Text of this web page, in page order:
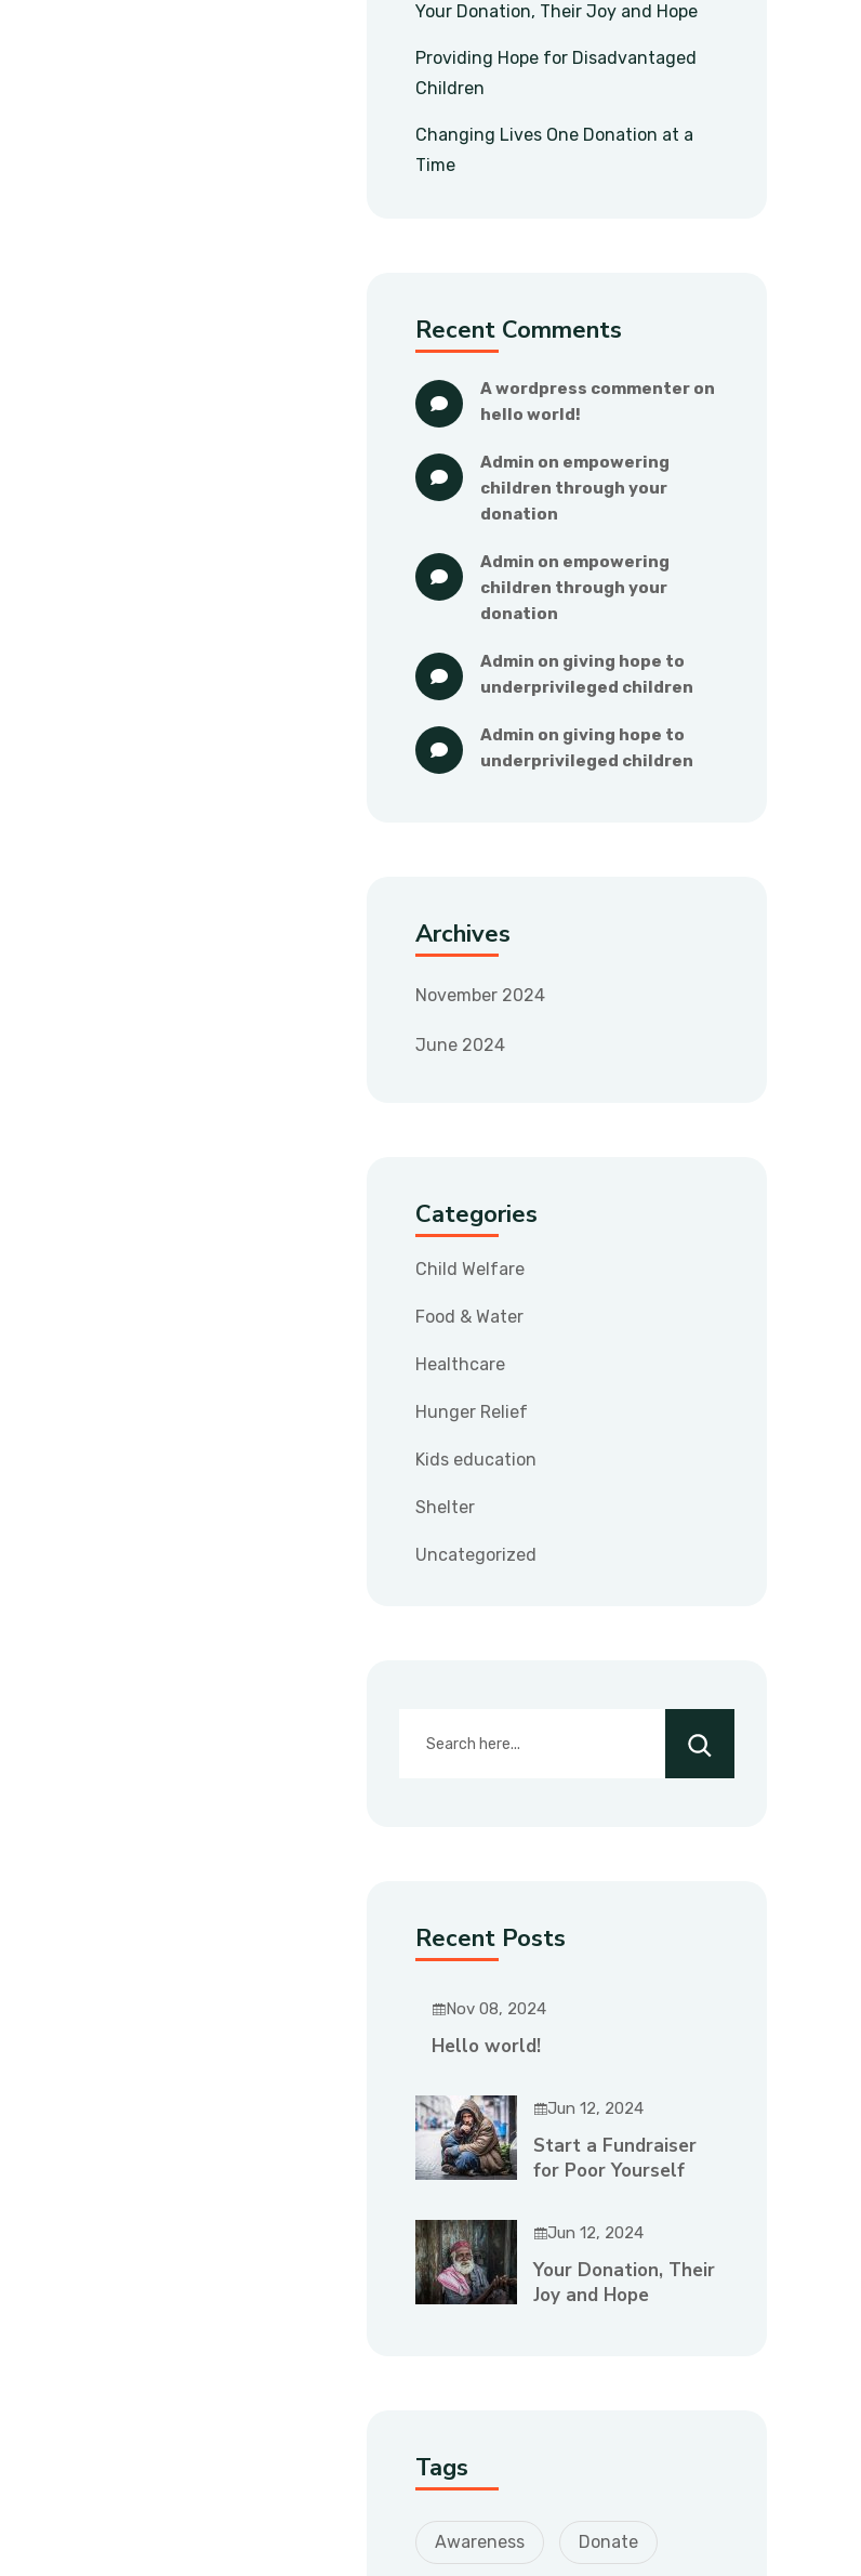
Your Donation, Their Joy and Hope
Providing Hope for Disadvantaged
Children
Changing Lives One Donation at a
Time
Recent Comments
a wordpress commenter
hello world!
admin on empowering
children through your
donation
admin on empowering
children through your
donation
admin on giving hope to
underprivileged children
admin on giving hope to
underprivileged children
Archives
November 2024
June 2024
Categories
Child Welfare
Food & Water
Healthcare
Hunger Relief
Kids education
Shelter
Uncategorized
Recent Posts
Nov 08, 2024
Hello world!
Jun 12, 2024
Start a Fundraiser
for Poor Yourself
Jun 12, 2024
Your Donation, Their
Joy and Hope
Tags
Awareness Donate